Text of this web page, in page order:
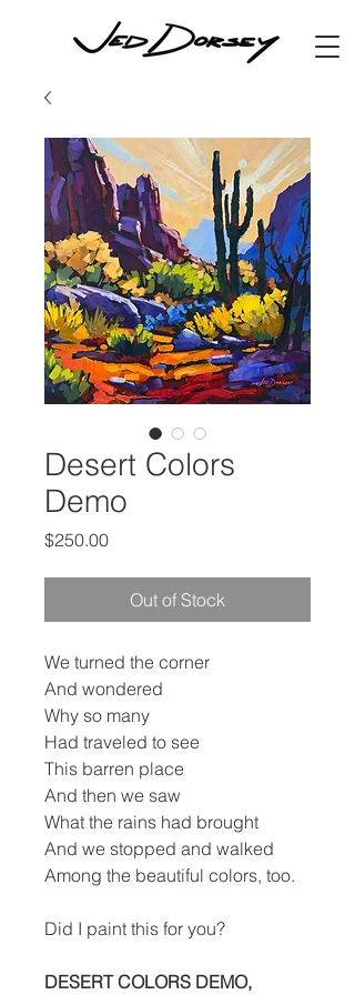
Desert Colors
Demo
$250.00Price
Out of Stock
We turned the corner
And wondered
Why so many
Had traveled to see
This barren place
And then we saw
What the rains had brought
And we stopped and walked
Among the beautiful colors, too.
Did I paint this for you?
DESERT COLORS DEMO,